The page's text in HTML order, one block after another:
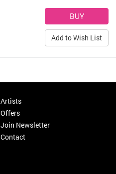
Add to Wish List
Artists
Offers
Join Newsletter
Contact